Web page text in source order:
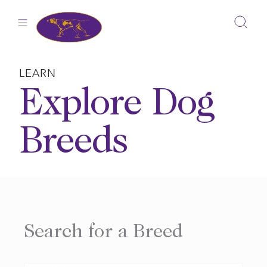
LEARN
Explore Dog
Breeds
Search for a Breed